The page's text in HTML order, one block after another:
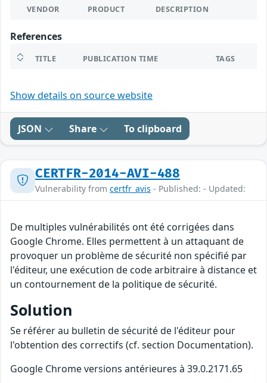
VENDOR PRODUCT DESCRIPTION
References
TITLE PUBLICATION TIME TAGS
Show details on source website
JSON Share To clipboard
CERTFR-2014-AVI-488
Vulnerability from certfr_avis - Published: - Updated:
De multiples vulnérabilités ont été corrigées dans
Google Chrome. Elles permettent à un attaquant de
provoquer un problème de sécurité non spécifié par
l'éditeur, une exécution de code arbitraire à distance et
un contournement de la politique de sécurité.
Solution
Se référer au bulletin de sécurité de l'éditeur pour
l'obtention des correctifs (cf. section Documentation).
Google Chrome versions antérieures à 39.0.2171.65